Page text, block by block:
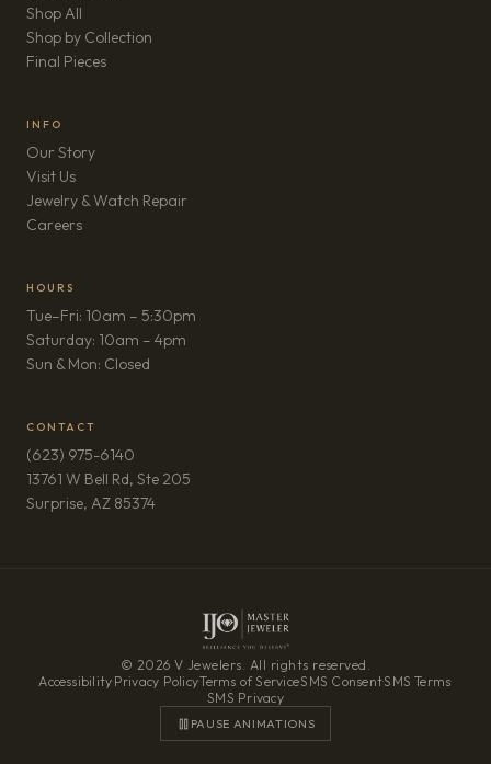
Shop All
Shop by Collection
Final Pieces
INFO
Our Story
Visit Us
Jewelry & Watch Repair
Careers(opens in new tab)
HOURS
Tue–Fri: 10am – 5:30pm
Saturday: 10am – 4pm
Sun & Mon: Closed
CONTACT
(623) 975-6140
13761 W Bell Rd, Ste 205
Surprise, AZ 85374(opens in new tab)
© 2026 V Jewelers. All rights reserved.
Accessibility·Privacy Policy·Terms of Service·SMS Consent·SMS Terms·
SMS Privacy
PAUSE ANIMATIONS